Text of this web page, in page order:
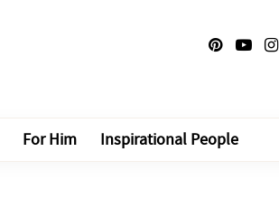
For Him Inspirational People